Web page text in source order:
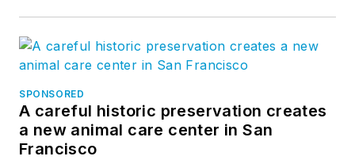
SPONSORED
A careful historic preservation creates
a new animal care center in San
Francisco